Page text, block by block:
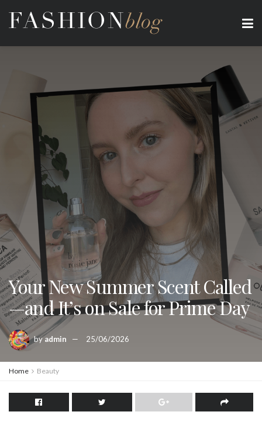
Your New Summer Scent Called
—and It’s on Sale for Prime Day
by admin 25/06/2026
Home Beauty